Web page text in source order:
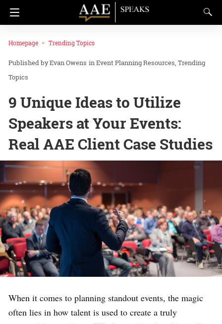
Homepage Trending Topics
Evan Owens inEvent Planning Resources Trending
Topics
9 Unique Ideas to Utilize
Speakers at Your Events:
Real AAE Client Case Studies
When it comes to planning standout events, the magic
often lies in how talent is used to create a truly